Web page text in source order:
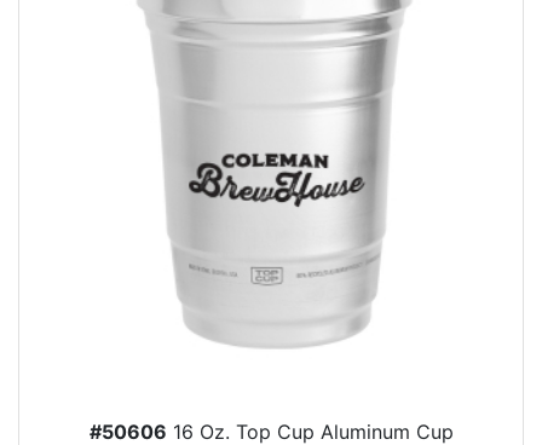
#50606 16 Oz. Top Cup Aluminum Cup